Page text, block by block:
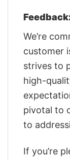
We’re
customer
strives to
high-
pivotal to
to
If you’re